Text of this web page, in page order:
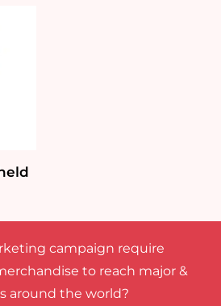
campaign require
to reach major &
around the world?